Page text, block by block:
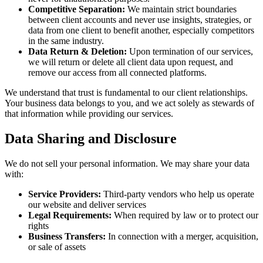
Competitive Separation: We maintain strict boundaries
between client accounts and never use insights, strategies, or
data from one client to benefit another, especially competitors
in the same industry.
Data Return & Deletion: Upon termination of our services,
we will return or delete all client data upon request, and
remove our access from all connected platforms.
We understand that trust is fundamental to our client relationships.
Your business data belongs to you, and we act solely as stewards of
that information while providing our services.
Data Sharing and Disclosure
We do not sell your personal information. We may share your data
with:
Service Providers: Third-party vendors who help us operate
our website and deliver services
Legal Requirements: When required by law or to protect our
rights
Business Transfers: In connection with a merger, acquisition,
or sale of assets